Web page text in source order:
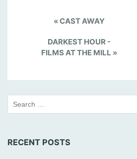
«CAST AWAY
DARKEST HOUR -
FILMS AT THE MILL »
RECENT POSTS